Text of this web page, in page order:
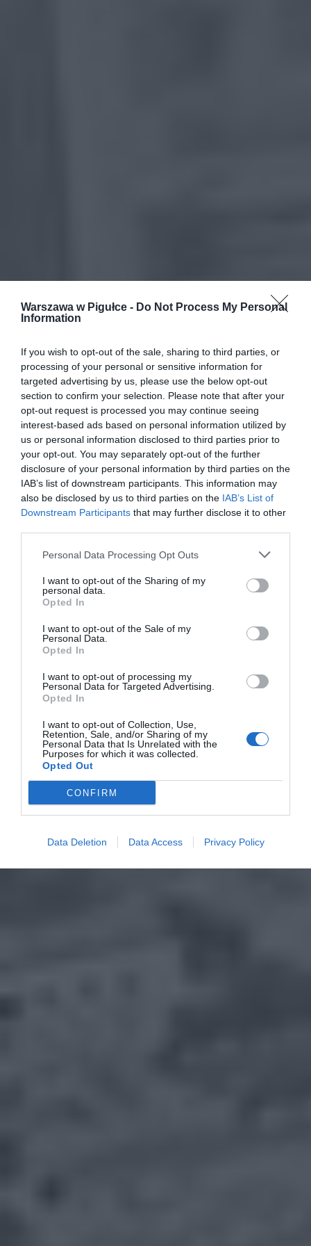
Warszawa w Pigułce - Do Not Process My Personal
Information
If you wish to opt-out of the sale, sharing to third parties, or
processing of your personal or sensitive information for
targeted advertising by us, please use the below opt-out
section to confirm your selection. Please note that after your
opt-out request is processed you may continue seeing
interest-based ads based on personal information utilized by
us or personal information disclosed to third parties prior to
your opt-out. You may separately opt-out of the further
disclosure of your personal information by third parties on the
IAB’s list of downstream participants. This information may
also be disclosed by us to third parties on the IAB’s List of
Downstream Participants that may further disclose it to other
Personal Data Processing Opt Outs
I want to opt-out of the Sharing of my
personal data.
Opted In
I want to opt-out of the Sale of my
Personal Data.
Opted In
I want to opt-out of processing my
Personal Data for Targeted Advertising.
Opted In
I want to opt-out of Collection, Use,
Retention, Sale, and/or Sharing of my
Personal Data that Is Unrelated with the
Purposes for which it was collected.
Opted Out
CONFIRM
Data Deletion Data Access Privacy Policy